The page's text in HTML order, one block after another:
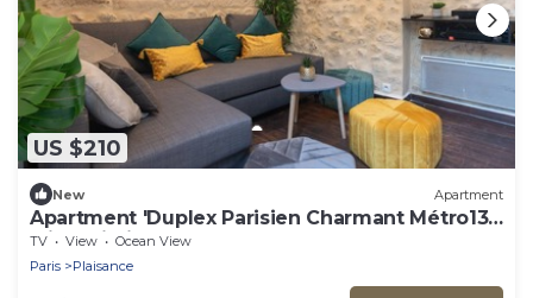
US $210
New Apartment
Apartment 'Duplex Parisien Charmant Métro13'
with Wi-Fi
TV View
Ocean View
Paris
Plaisance